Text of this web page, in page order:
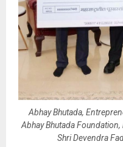
Abhay Bhutada,
Abhay Bhutada
Shri Devendra